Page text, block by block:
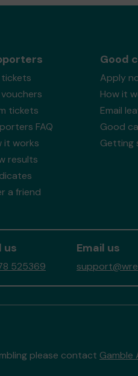
tickets
tickets
FAQ
it works
results
a friend
Good
Apply
How it
Email
Good
Getting
us
525369
Email us
please contact Gamble